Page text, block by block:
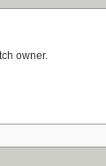
owner.